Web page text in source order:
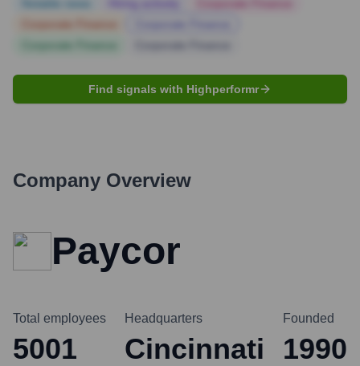
Find signals with Highperformr
Company Overview
Paycor
Total employees
5001
Headquarters
Cincinnati
Founded
1990